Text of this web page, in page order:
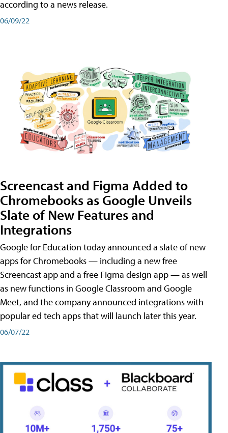
according to a news release.
06/09/22
Screencast and Figma Added to
Chromebooks as Google Unveils
Slate of New Features and
Integrations
Google for Education today announced a slate of new
apps for Chromebooks — including a new free
Screencast app and a free Figma design app — as well
as new functions in Google Classroom and Google
Meet, and the company announced integrations with
popular ed tech apps that will launch later this year.
06/07/22